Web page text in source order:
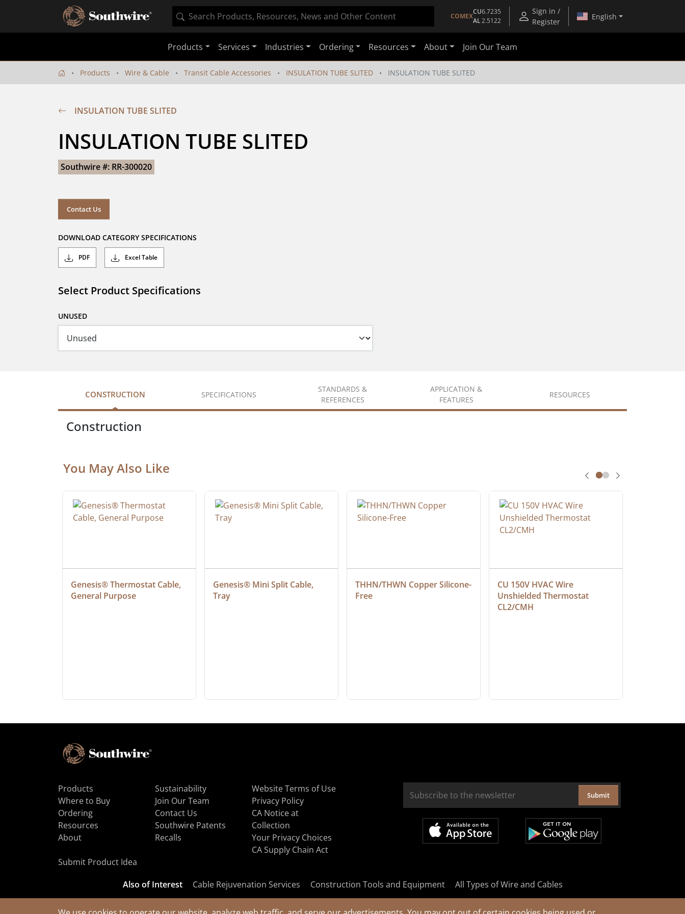
COMEX
CU6.7235
AL2.5122
Sign in /
Register
English
Products Services Industries Ordering Resources About Join Our Team
Products Wire & Cable Transit Cable Accessories INSULATION TUBE SLITED INSULATION TUBE SLITED
INSULATION TUBE SLITED
INSULATION TUBE SLITED
Southwire #: RR-300020
Contact Us
DOWNLOAD CATEGORY SPECIFICATIONS
PDF Excel Table
Select Product Specifications
UNUSED
CONSTRUCTION SPECIFICATIONS
STANDARDS &
REFERENCES
APPLICATION &
FEATURES
RESOURCES
Construction
You May Also Like
Genesis® Thermostat Cable,
General Purpose
Genesis® Mini Split Cable,
Tray
THHN/THWN Copper Silicone-
Free
CU 150V HVAC Wire
Unshielded Thermostat
CL2/CMH
Products
Where to Buy
Ordering
Resources
About
Sustainability
Join Our Team
Contact Us
Southwire Patents
Recalls
Website Terms of Use
Privacy Policy
CA Notice at
Collection
Your Privacy Choices
CA Supply Chain Act
Submit Product Idea
Submit
Also of Interest Cable Rejuvenation Services Construction Tools and Equipment All Types of Wire and Cables